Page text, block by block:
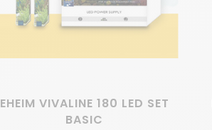
EHEIM VIVALINE 180 LED SET
BASIC